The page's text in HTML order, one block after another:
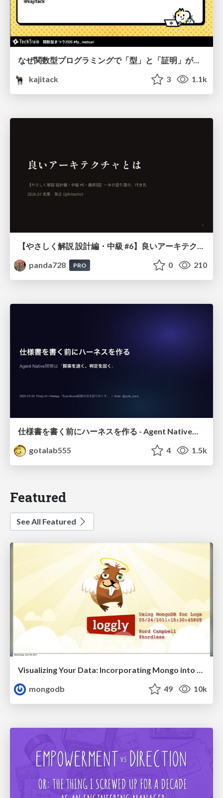
なぜ関数型プログラミングで「型」と「証明」が語られるのか #fp_matsuri
kajitack
3 1.1k
panda728
PRO 0 210
仕様書を書く前にハーネスを作る - Agent Native開発は「探索を速く、判定を固く」
gotalab555
4 1.5k
Featured
See All Featured
Visualizing Your Data: Incorporating Mongo into Loggly Infrastructure
mongodb
49 10k